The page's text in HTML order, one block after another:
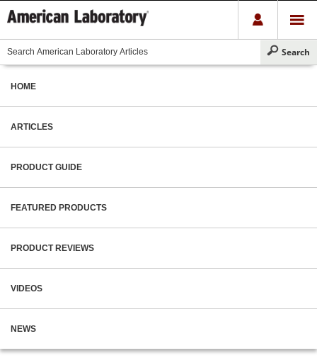
HOME
ARTICLES
PRODUCT GUIDE
FEATURED PRODUCTS
PRODUCT REVIEWS
VIDEOS
NEWS